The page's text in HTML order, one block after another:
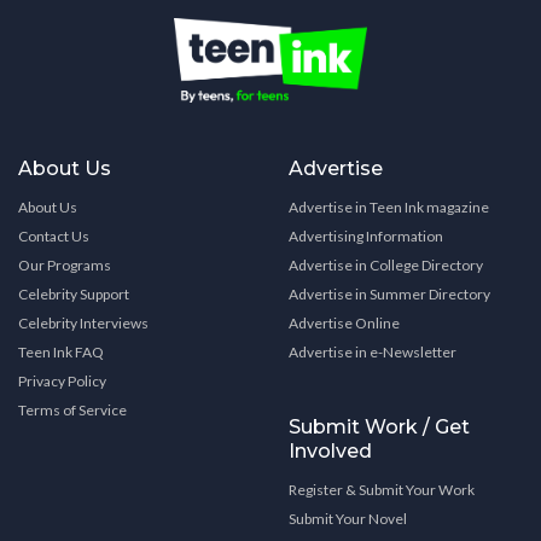
About Us
About Us
Contact Us
Our Programs
Celebrity Support
Celebrity Interviews
Teen Ink FAQ
Privacy Policy
Terms of Service
Advertise
Advertise in Teen Ink magazine
Advertising Information
Advertise in College Directory
Advertise in Summer Directory
Advertise Online
Advertise in e-Newsletter
Submit Work / Get
Involved
Register & Submit Your Work
Submit Your Novel